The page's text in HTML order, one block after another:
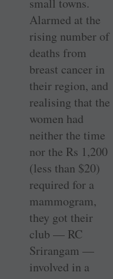
small towns.
Alarmed at the
rising number of
deaths from
breast cancer in
their region, and
realising that the
women had
neither the time
nor the Rs 1,200
(less than $20)
required for a
mammogram,
they got their
club — RC
Srirangam —
involved in a